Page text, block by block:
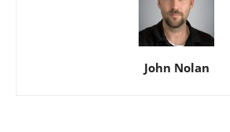
John Nolan